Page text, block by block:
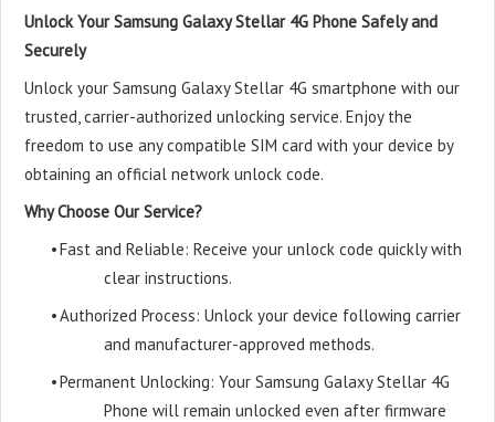
Unlock Your Samsung Galaxy Stellar 4G Phone Safely and
Securely
Unlock your Samsung Galaxy Stellar 4G smartphone with our
trusted, carrier-authorized unlocking service. Enjoy the
freedom to use any compatible SIM card with your device by
obtaining an official network unlock code.
Why Choose Our Service?
•Fast and Reliable: Receive your unlock code quickly with
clear instructions.
•Authorized Process: Unlock your device following carrier
and manufacturer-approved methods.
•Permanent Unlocking: Your Samsung Galaxy Stellar 4G
Phone will remain unlocked even after firmware